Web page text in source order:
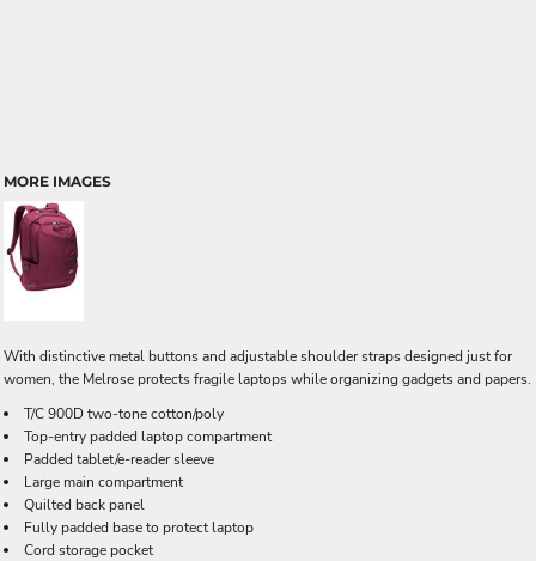
MORE IMAGES
With distinctive metal buttons and adjustable shoulder straps designed just for
women, the Melrose protects fragile laptops while organizing gadgets and papers.
T/C 900D two-tone cotton/poly
Top-entry padded laptop compartment
Padded tablet/e-reader sleeve
Large main compartment
Quilted back panel
Fully padded base to protect laptop
Cord storage pocket